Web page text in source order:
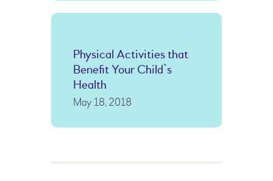
Physical Activities that
Benefit Your Child`s
Health
May 18, 2018